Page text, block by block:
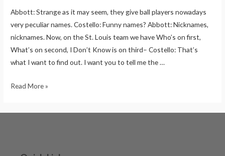
Abbott: Strange as it may seem, they give ball players nowadays
very peculiar names. Costello: Funny names? Abbott: Nicknames,
nicknames. Now, on the St. Louis team we have Who’s on first,
What’s on second, I Don’t Know is on third– Costello: That’s
what I want to find out. I want you to tell me the …
Read More »